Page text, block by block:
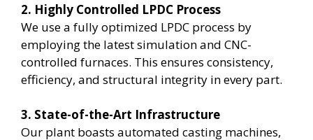
2. Highly Controlled LPDC Process
We use a fully optimized LPDC process by
employing the latest simulation and CNC-
controlled furnaces. This ensures consistency,
efficiency, and structural integrity in every part.
3. State-of-the-Art Infrastructure
Our plant boasts automated casting machines,